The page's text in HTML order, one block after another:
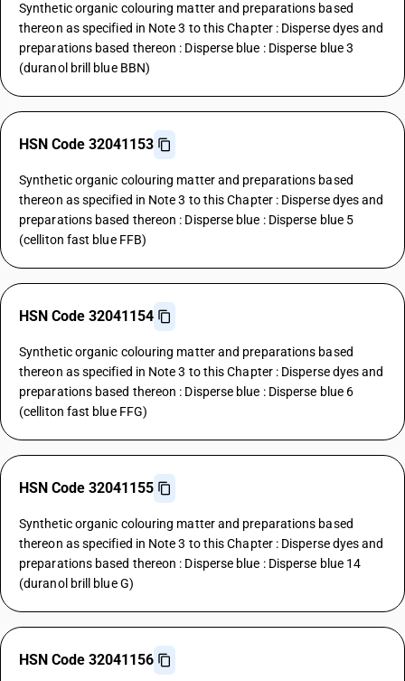
Synthetic organic colouring matter and preparations based
thereon as specified in Note 3 to this Chapter : Disperse dyes and
preparations based thereon : Disperse blue : Disperse blue 3
(duranol brill blue BBN)
HSN Code 32041153
Synthetic organic colouring matter and preparations based
thereon as specified in Note 3 to this Chapter : Disperse dyes and
preparations based thereon : Disperse blue : Disperse blue 5
(celliton fast blue FFB)
HSN Code 32041154
Synthetic organic colouring matter and preparations based
thereon as specified in Note 3 to this Chapter : Disperse dyes and
preparations based thereon : Disperse blue : Disperse blue 6
(celliton fast blue FFG)
HSN Code 32041155
Synthetic organic colouring matter and preparations based
thereon as specified in Note 3 to this Chapter : Disperse dyes and
preparations based thereon : Disperse blue : Disperse blue 14
(duranol brill blue G)
HSN Code 32041156